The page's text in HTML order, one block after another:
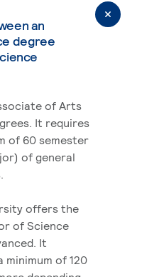
an
degree
of Arts
It requires
of 60 semester
of general
offers the
of Science
It
of 120